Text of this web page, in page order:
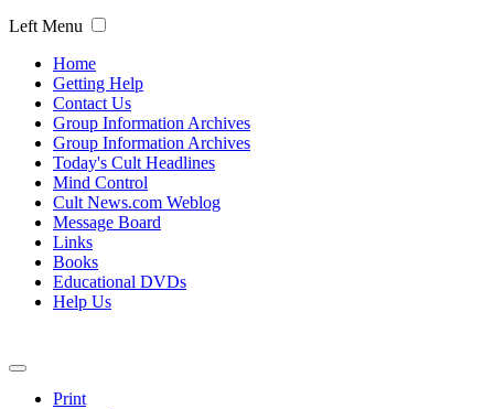
Left Menu
Home
Getting Help
Contact Us
Group Information Archives
Group Information Archives
Today's Cult Headlines
Mind Control
Cult News.com Weblog
Message Board
Links
Books
Educational DVDs
Help Us
Print